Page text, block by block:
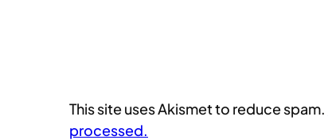
This site uses Akismet to reduce spam.
processed.